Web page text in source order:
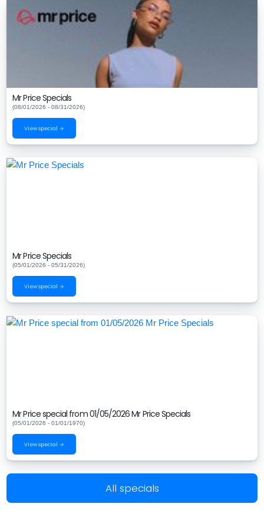
Mr Price Specials
(08/01/2026 - 08/31/2026)
View special →
Mr Price Specials
(05/01/2026 - 05/31/2026)
View special →
Mr Price special from 01/05/2026 Mr Price Specials
(05/01/2026 - 01/01/1970)
View special →
All specials